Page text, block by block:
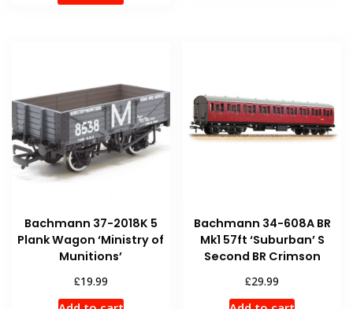
Bachmann 37-2018K 5
Plank Wagon ‘Ministry of
Munitions’
£19.99
Bachmann 34-608A BR
Mk1 57ft ‘Suburban’ S
Second BR Crimson
£29.99